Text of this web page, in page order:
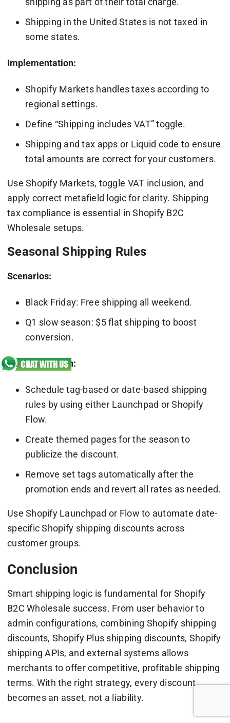
Shipping in the United States is not taxed in
some states.
Implementation:
Shopify Markets handles taxes according to
regional settings.
Define “Shipping includes VAT” toggle.
Shipping and tax apps or Liquid code to ensure
total amounts are correct for your customers.
Use Shopify Markets, toggle VAT inclusion, and
apply correct metafield logic for clarity. Shipping
tax compliance is essential in Shopify B2C
Wholesale setups.
Seasonal Shipping Rules
Scenarios:
Black Friday: Free shipping all weekend.
Q1 slow season: $5 flat shipping to boost
conversion.
Implementation:
Schedule tag-based or date-based shipping
rules by using either Launchpad or Shopify
Flow.
Create themed pages for the season to
publicize the discount.
Remove set tags automatically after the
promotion ends and revert all rates as needed.
Use Shopify Launchpad or Flow to automate date-
specific Shopify shipping discounts across
customer groups.
Conclusion
Smart shipping logic is fundamental for Shopify
B2C Wholesale success. From user behavior to
admin configurations, combining Shopify shipping
discounts, Shopify Plus shipping discounts, Shopify
shipping APIs, and external systems allows
merchants to offer competitive, profitable shipping
terms. With the right strategy, every discount
becomes an asset, not a liability.